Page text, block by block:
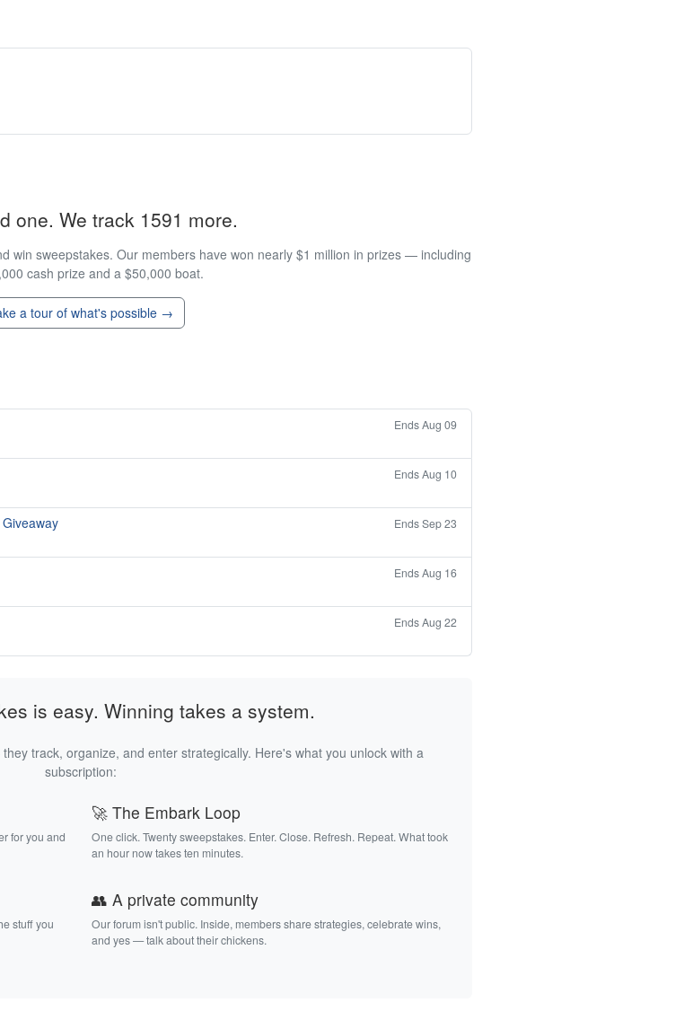
one. We track 1591 more.
win sweepstakes. Our members have won nearly $1 million in prizes — including
cash prize and a $50,000 boat.
a tour of what's possible →
Ends Aug 09
Ends Aug 10
Ends Sep 23
Ends Aug 16
Ends Aug 22
is easy. Winning takes a system.
track, organize, and enter strategically. Here's what you unlock with a
subscription:
for you and
🚀 The Embark Loop
One click. Twenty sweepstakes. Enter. Close. Refresh. Repeat. What took
an hour now takes ten minutes.
stuff you
👥 A private community
Our forum isn't public. Inside, members share strategies, celebrate wins,
and yes — talk about their chickens.